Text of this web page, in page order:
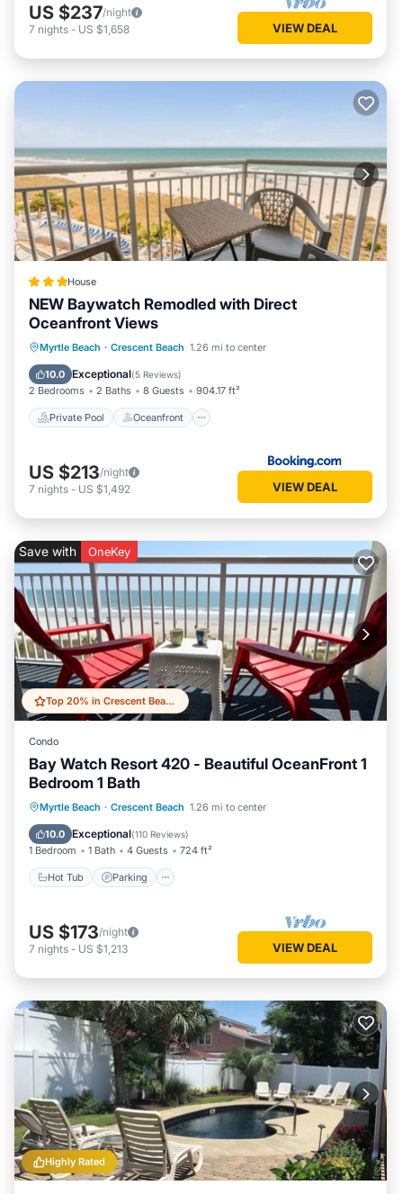
US $237/night
7 nights - US $1,658 VIEW DEAL
House
NEW Baywatch Remodled with Direct
Oceanfront Views
Myrtle Beach · Crescent Beach 1.26 mi to center
10.0 Exceptional(5 Reviews)
2 Bedrooms 2 Baths 8 Guests 904.17 ft²
Private Pool Oceanfront
Private Pool Oceanfront
Hot Tub
Parking
US $213/night
7 nights - US $1,492 VIEW DEAL
Top 20% in Crescent Beach
Save with OneKey
Condo
Bay Watch Resort 420 - Beautiful OceanFront 1
Bedroom 1 Bath
Myrtle Beach · Crescent Beach 1.26 mi to center
10.0 Exceptional(110 Reviews)
1 Bedroom 1 Bath 4 Guests 724 ft²
Hot Tub Parking
Hot Tub Parking
Pool
Ocean View
US $173/night
7 nights - US $1,213 VIEW DEAL
Highly Rated